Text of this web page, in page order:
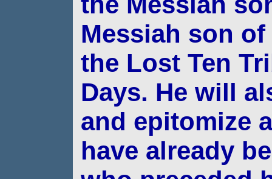
Messiah son
the Lost Ten
Days. He will
and epitomize
have already